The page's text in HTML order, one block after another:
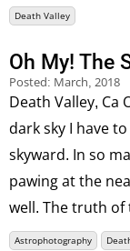
Death Valley
Oh My! The
Posted: March, 2018
Death Valley, Ca
dark sky I have
skyward. In so
pawing at the
well. The truth
Astrophotography